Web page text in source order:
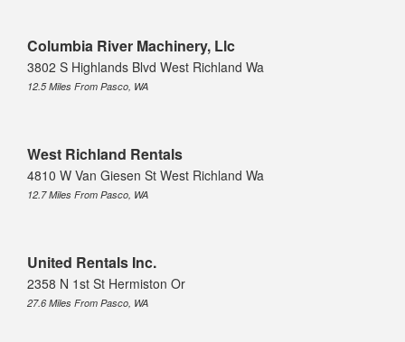
Columbia River Machinery, Llc
3802 S Highlands Blvd West Richland Wa
12.5 Miles From Pasco, WA
West Richland Rentals
4810 W Van Giesen St West Richland Wa
12.7 Miles From Pasco, WA
United Rentals Inc.
2358 N 1st St Hermiston Or
27.6 Miles From Pasco, WA